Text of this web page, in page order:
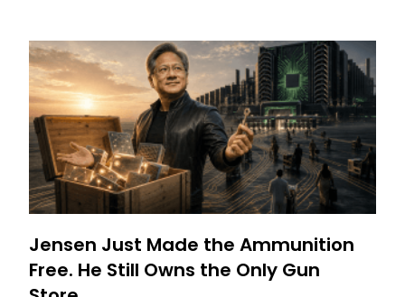
Jensen Just Made the Ammunition
Free. He Still Owns the Only Gun